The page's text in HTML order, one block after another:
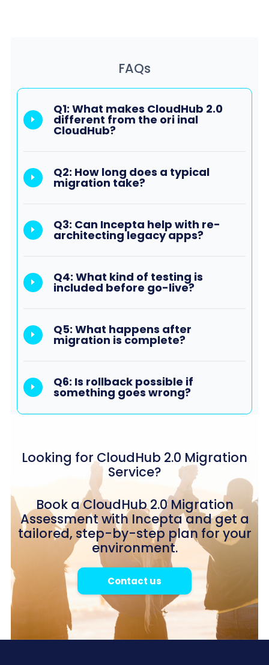
FAQs
Q1: What makes CloudHub 2.0
different from the ori inal
CloudHub?
Q2: How long does a typical
migration take?
Q3: Can Incepta help with re-
architecting legacy apps?
Q4: What kind of testing is
included before go-live?
Q5: What happens after
migration is complete?
Q6: Is rollback possible if
something goes wrong?
Looking for CloudHub 2.0 Migration
Service?
Book a CloudHub 2.0 Migration
Assessment with Incepta and get a
tailored, step-by-step plan for your
environment.
Contact us